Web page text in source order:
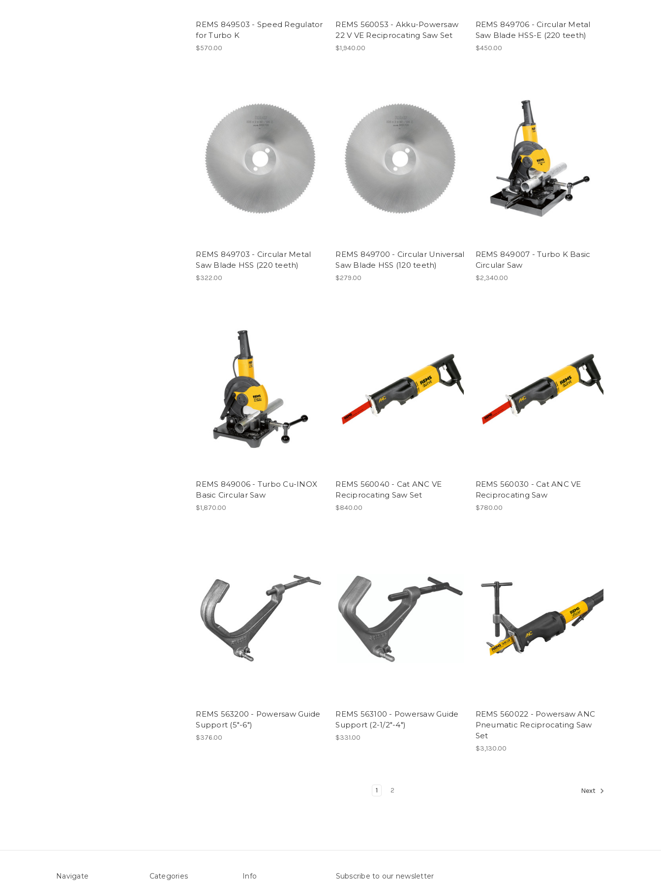
REMS 849503 - Speed Regulator
for Turbo K
$570.00
REMS 560053 - Akku-Powersaw
22 V VE Reciprocating Saw Set
$1,940.00
REMS 849706 - Circular Metal
Saw Blade HSS-E (220 teeth)
$450.00
REMS 849703 - Circular Metal
Saw Blade HSS (220 teeth)
$322.00
REMS 849700 - Circular Universal
Saw Blade HSS (120 teeth)
$279.00
REMS 849007 - Turbo K Basic
Circular Saw
$2,340.00
REMS 849006 - Turbo Cu-INOX
Basic Circular Saw
$1,870.00
REMS 560040 - Cat ANC VE
Reciprocating Saw Set
$840.00
REMS 560030 - Cat ANC VE
Reciprocating Saw
$780.00
REMS 563200 - Powersaw Guide
Support (5"-6")
$376.00
REMS 563100 - Powersaw Guide
Support (2-1/2"-4")
$331.00
REMS 560022 - Powersaw ANC
Pneumatic Reciprocating Saw
Set
$3,130.00
1 2 Next
Navigate Categories Info Subscribe to our newsletter